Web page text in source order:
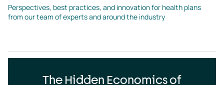
Perspectives, best practices, and innovation for health plans
from our team of experts and around the industry
The Hidden Economics of